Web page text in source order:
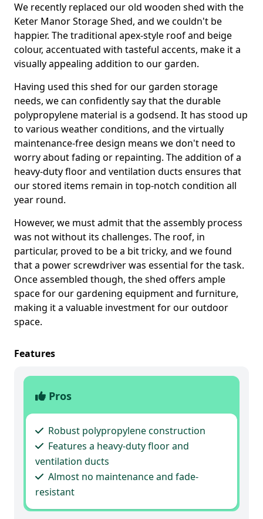
We recently replaced our old wooden shed with the
Keter Manor Storage Shed, and we couldn't be
happier. The traditional apex-style roof and beige
colour, accentuated with tasteful accents, make it a
visually appealing addition to our garden.
Having used this shed for our garden storage
needs, we can confidently say that the durable
polypropylene material is a godsend. It has stood up
to various weather conditions, and the virtually
maintenance-free design means we don't need to
worry about fading or repainting. The addition of a
heavy-duty floor and ventilation ducts ensures that
our stored items remain in top-notch condition all
year round.
However, we must admit that the assembly process
was not without its challenges. The roof, in
particular, proved to be a bit tricky, and we found
that a power screwdriver was essential for the task.
Once assembled though, the shed offers ample
space for our gardening equipment and furniture,
making it a valuable investment for our outdoor
space.
Features
Pros
Robust polypropylene construction
Features a heavy-duty floor and
ventilation ducts
Almost no maintenance and fade-
resistant